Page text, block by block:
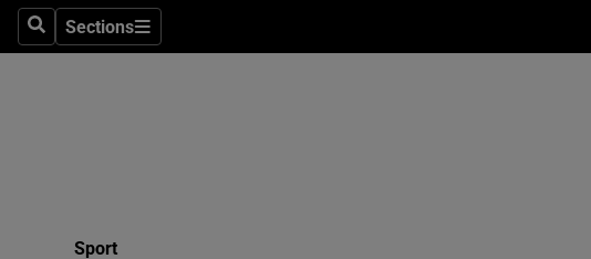
SearchSections
Sections
Sport